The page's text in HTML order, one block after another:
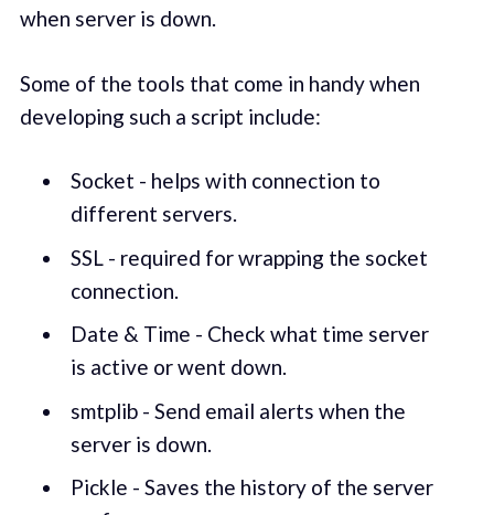
when server is down.
Some of the tools that come in handy when
developing such a script include:
Socket - helps with connection to
different servers.
SSL - required for wrapping the socket
connection.
Date & Time - Check what time server
is active or went down.
smtplib - Send email alerts when the
server is down.
Pickle - Saves the history of the server